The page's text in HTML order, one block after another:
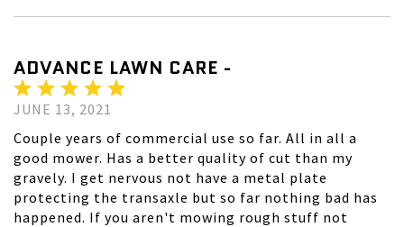
ADVANCE LAWN CARE -
JUNE 13, 2021
Couple years of commercial use so far. All in all a
good mower. Has a better quality of cut than my
gravely. I get nervous not have a metal plate
protecting the transaxle but so far nothing bad has
happened. If you aren't mowing rough stuff not